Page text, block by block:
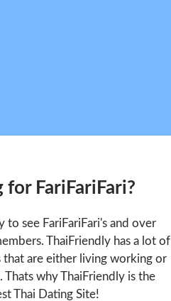
for FariFariFari?
to see FariFariFari's and over
ThaiFriendly has a lot of
that are either living working or
Thats why ThaiFriendly is the
Thai Dating Site!